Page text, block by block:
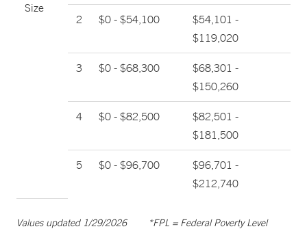
Size
2 $0 - $54,100
$54,101 -
$119,020
3 $0 - $68,300
$68,301 -
$150,260
4 $0 - $82,500
$82,501 -
$181,500
5 $0 - $96,700
$96,701 -
$212,740
Values updated 1/29/2026 *FPL = Federal Poverty Level